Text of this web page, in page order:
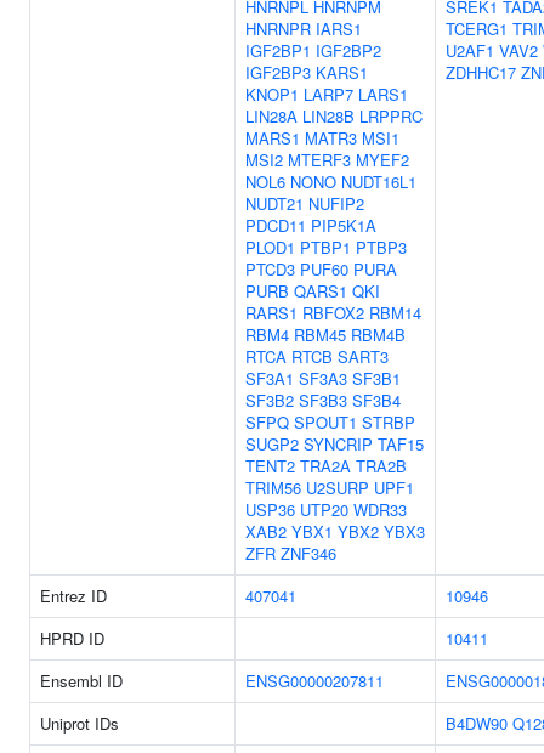
HNRNPL HNRNPM
HNRNPR IARS1
IGF2BP1 IGF2BP2
IGF2BP3 KARS1
KNOP1 LARP7 LARS1
LIN28A LIN28B LRPPRC
MARS1 MATR3 MSI1
MSI2 MTERF3 MYEF2
NOL6 NONO NUDT16L1
NUDT21 NUFIP2
PDCD11 PIP5K1A
PLOD1 PTBP1 PTBP3
PTCD3 PUF60 PURA
PURB QARS1 QKI
RARS1 RBFOX2 RBM14
RBM4 RBM45 RBM4B
RTCA RTCB SART3
SF3A1 SF3A3 SF3B1
SF3B2 SF3B3 SF3B4
SFPQ SPOUT1 STRBP
SUGP2 SYNCRIP TAF15
TENT2 TRA2A TRA2B
TRIM56 U2SURP UPF1
USP36 UTP20 WDR33
XAB2 YBX1 YBX2 YBX3
ZFR ZNF346
SREK1
TCERG1
U2AF1 VAV2
ZDHHC17
Entrez ID 407041
10946
HPRD ID
10411
Ensembl ID
ENSG00000207811
Uniprot IDs
B4DW90